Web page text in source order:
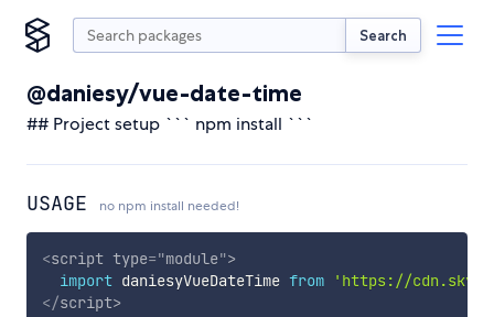
Search
@daniesy/vue-date-time
## Project setup ``` npm install ```
USAGE no npm install needed!
<script type="module">
import daniesyVueDateTime from
'https://
</script>